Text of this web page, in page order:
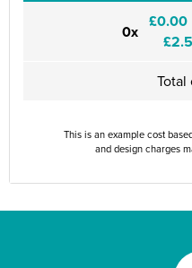
0x £0.00
Total
This is an example cost
and design charges